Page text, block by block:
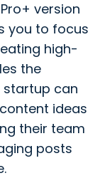
version
you to focus
high-
the
startup can
ideas
their team
posts